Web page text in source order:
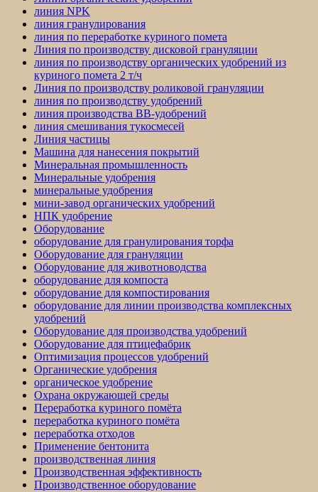
линия NPK
линия гранулирования
линия по переработке куриного помета
Линия по производству дисковой грануляции
линия по производству органических удобрений из
куриного помета 2 т/ч
Линия по производству роликовой грануляции
линия по производству удобрений
линия производства BB-удобрений
линия смешивания тукосмесей
Линия частицы
Машина для нанесения покрытий
Минеральная промышленность
Минеральные удобрения
минеральные удобрения
мини-завод органических удобрений
НПК удобрение
Оборудование
оборудование для гранулирования торфа
Оборудование для грануляции
Оборудование для животноводства
оборудование для компоста
оборудование для компостирования
оборудование для линии производства комплексных
удобрений
Оборудование для производства удобрений
Оборудование для птицефабрик
Оптимизация процессов удобрений
Органические удобрения
органическое удобрение
Охрана окружающей среды
Переработка куриного помёта
переработка куриного помёта
переработка отходов
Применение бентонита
производственная линия
Производственная эффективность
Производственное оборудование